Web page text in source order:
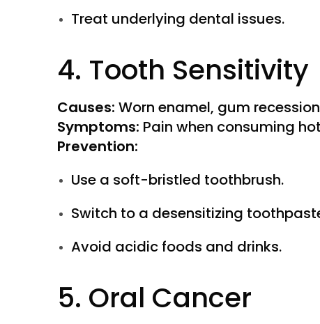
Treat underlying dental issues.
4. Tooth Sensitivity
Causes: Worn enamel, gum
Symptoms: Pain when consuming
Prevention:
Use a soft-bristled toothbrush.
Switch to a desensitizing
Avoid acidic foods and drinks.
5. Oral Cancer